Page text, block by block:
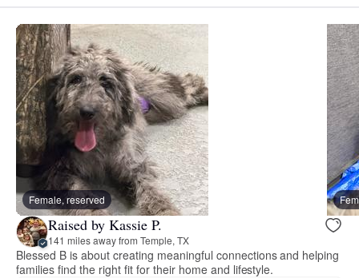
Female, reserved
Raised by Kassie P.
141 miles away from Temple, TX
Blessed B is about creating meaningful connections and helping
families find the right fit for their home and lifestyle.